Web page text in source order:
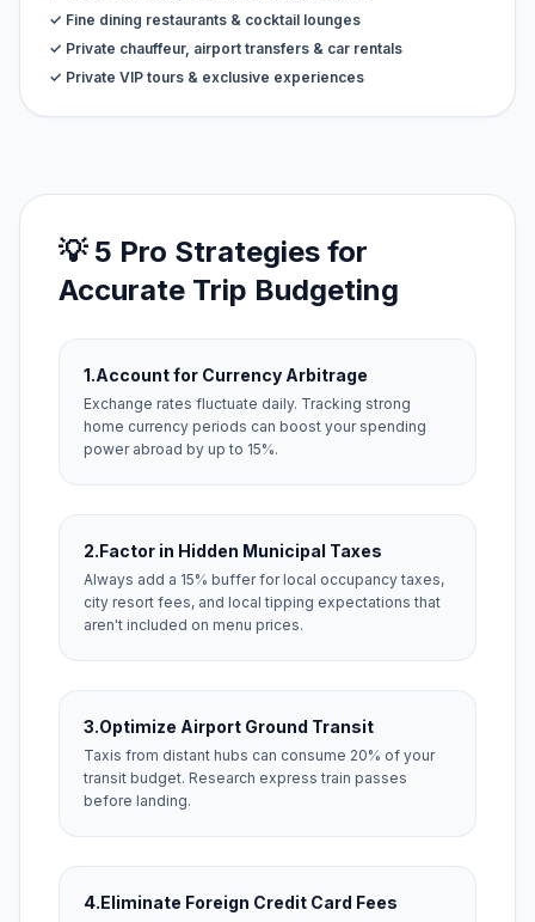
✓ Fine dining restaurants & cocktail lounges
✓ Private chauffeur, airport transfers & car rentals
✓ Private VIP tours & exclusive experiences
💡 5 Pro Strategies for
Accurate Trip Budgeting
1.Account for Currency Arbitrage
Exchange rates fluctuate daily. Tracking strong
home currency periods can boost your spending
power abroad by up to 15%.
2.Factor in Hidden Municipal Taxes
Always add a 15% buffer for local occupancy taxes,
city resort fees, and local tipping expectations that
aren't included on menu prices.
3.Optimize Airport Ground Transit
Taxis from distant hubs can consume 20% of your
transit budget. Research express train passes
before landing.
4.Eliminate Foreign Credit Card Fees